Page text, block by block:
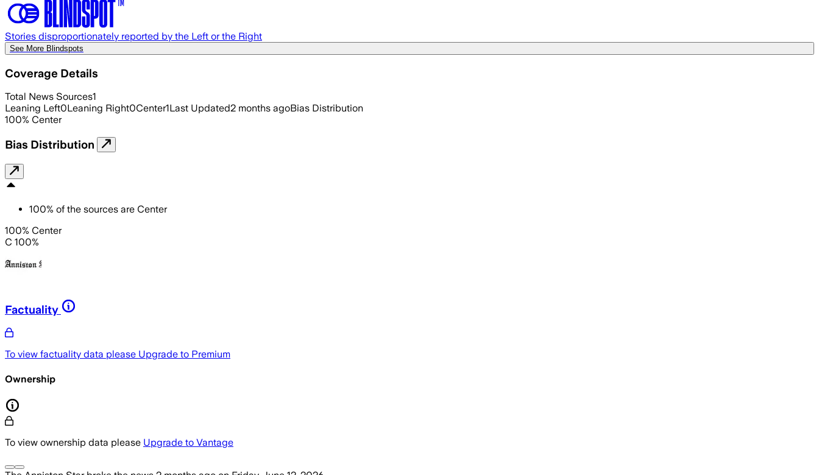
Stories disproportionately reported by the Left or the Right
See More Blindspots
Coverage Details
Total News Sources1
Leaning Left0Leaning Right0Center1Last Updated2 months agoBias Distribution
100% Center
Bias Distribution
100% of the sources are Center
100% Center
C 100%
Factuality
To view factuality data please Upgrade to Premium
Ownership
To view ownership data please Upgrade to Vantage